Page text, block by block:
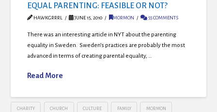
EQUAL PARENTING: FEASIBLE OR NOT?
HAWKGRRRL JUNE 15, 2010 MORMON 55 COMMENTS
There was an interesting article in NYT about the parenting
equality in Sweden. Sweden’s practices are probably the most
advanced in terms of creating parental equality, …
Read More
CHARITY CHURCH CULTURE FAMILY MORMON